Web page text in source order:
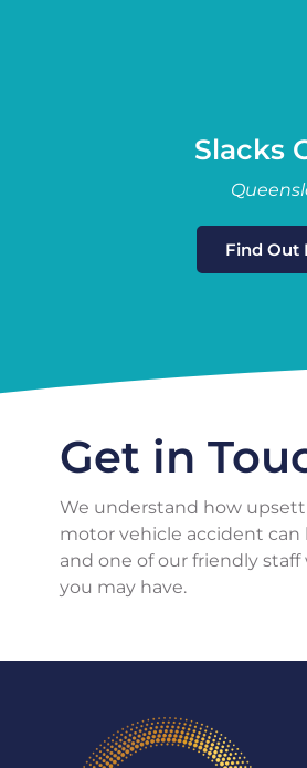
Slacks
Find Out
Get in
We understand how
motor vehicle accident can
and one of our friendly
you may have.